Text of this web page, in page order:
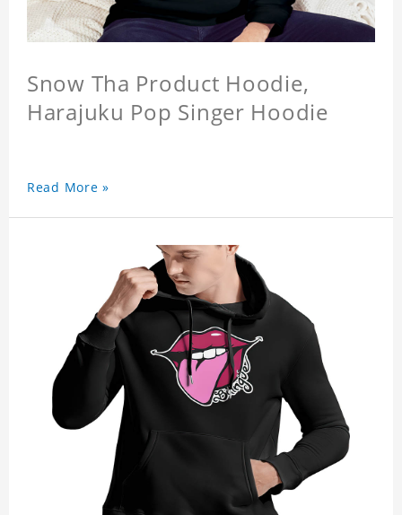
Snow Tha Product Hoodie,
Harajuku Pop Singer Hoodie
Read More »